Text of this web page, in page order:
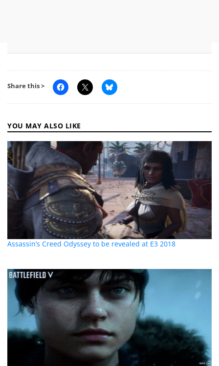
Share this >
YOU MAY ALSO LIKE
Assassin’s Creed Odyssey to be revealed at E3 2018